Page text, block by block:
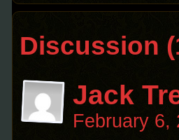
Discussion
Jack
February